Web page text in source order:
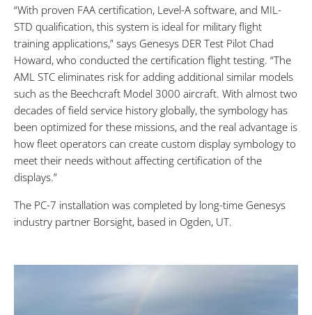
“With proven FAA certification, Level-A software, and MIL-
STD qualification, this system is ideal for military flight
training applications,” says Genesys DER Test Pilot Chad
Howard, who conducted the certification flight testing. “The
AML STC eliminates risk for adding additional similar models
such as the Beechcraft Model 3000 aircraft. With almost two
decades of field service history globally, the symbology has
been optimized for these missions, and the real advantage is
how fleet operators can create custom display symbology to
meet their needs without affecting certification of the
displays.”
The PC-7 installation was completed by long-time Genesys
industry partner Borsight, based in Ogden, UT.